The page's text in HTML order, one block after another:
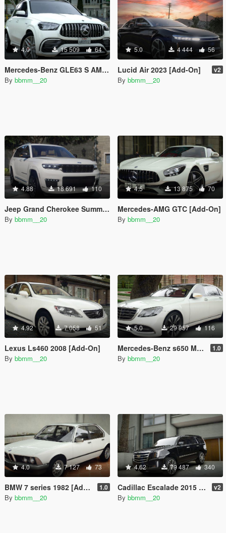
4.0 15 509 64
Mercedes-Benz GLE63 S AMG [Add-On]
By bbmm__20
5.0 4 444 56
Lucid Air 2023 [Add-On] v2
By bbmm__20
4.88 18 691 110
Jeep Grand Cherokee Summit 2022 [Add-On]
By bbmm__20
4.5 13 875 70
Mercedes-AMG GTC [Add-On]
By bbmm__20
4.92 7 058 51
Lexus Ls460 2008 [Add-On]
By bbmm__20
5.0 29 957 116
Mercedes-Benz s650 Maybach [Add-On] 1.0
By bbmm__20
4.0 7 127 73
BMW 7 series 1982 [Add-On] 1.0
By bbmm__20
4.62 79 487 340
Cadillac Escalade 2015 [Add-On] v2
By bbmm__20